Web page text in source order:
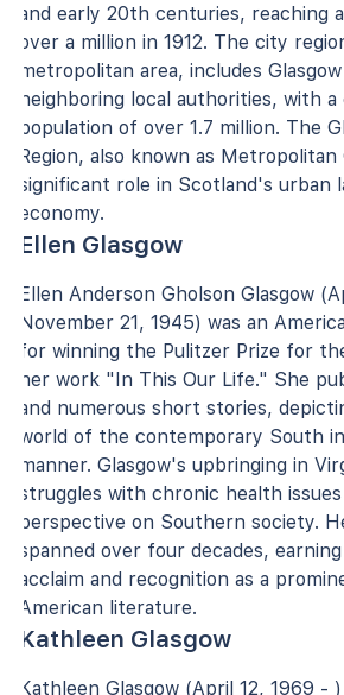
and early 20th centuries, reaching
over a million in 1912. The city
metropolitan area, includes
neighboring local authorities, with a
population of over 1.7 million. The
Region, also known as Metropolitan
significant role in Scotland's urban
economy.
Ellen Glasgow
Ellen Anderson Gholson Glasgow
November 21, 1945) was an
for winning the Pulitzer Prize for
her work "In This Our Life." She
and numerous short stories,
world of the contemporary South
manner. Glasgow's upbringing in
struggles with chronic health
perspective on Southern society.
spanned over four decades,
acclaim and recognition as a
American literature.
Kathleen Glasgow
Kathleen Glasgow (April 12, 1969 -